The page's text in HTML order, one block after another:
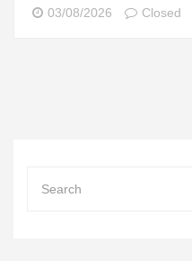
03/08/2026 Closed